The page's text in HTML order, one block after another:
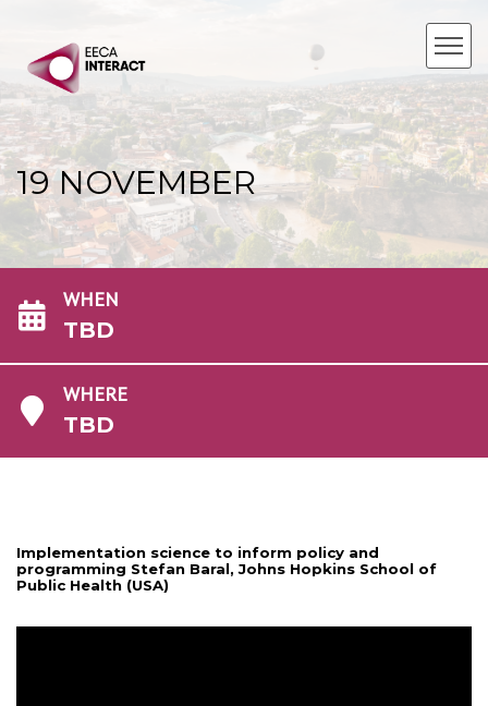
19 NOVEMBER
WHEN
TBD
WHERE
TBD
Implementation science to inform policy and
programming Stefan Baral, Johns Hopkins School of
Public Health (USA)